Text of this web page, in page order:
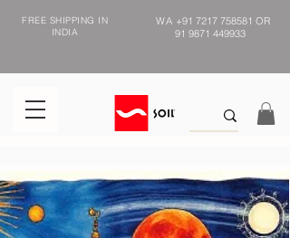
FREE SHIPPING IN
INDIA
WA +91 7217 758581 OR
91 9871 449933